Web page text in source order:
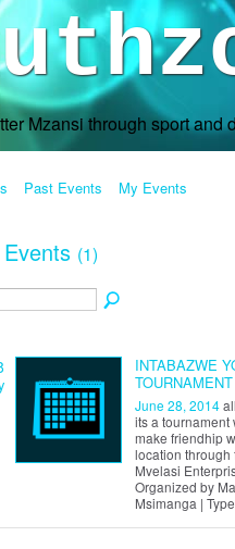
Mzansi through sport and
Past Events My Events
(1)
INTABAZWE
TOURNAMENT
June 28, 2014
its a tournament
make friendhip
location through
Mvelasi
Organized by
Msimanga |